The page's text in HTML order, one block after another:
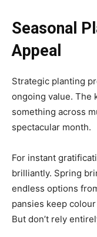
Seasonal
Appeal
Strategic planting
ongoing value. The
something across
spectacular month.
For instant
brilliantly. Spring
endless options
pansies keep
But don’t rely